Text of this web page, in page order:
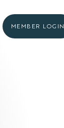
MEMBER LOGIN